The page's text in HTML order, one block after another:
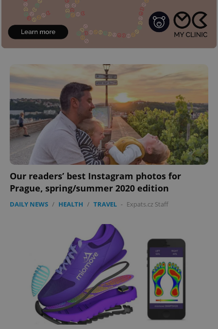
Our readers’ best Instagram photos for
Prague, spring/summer 2020 edition
DAILY NEWS / HEALTH / TRAVEL - Expats.cz Staff
Name
Domain
missing_agency_profile_modal_displayed .expats.cz
ex_polls .expats.cz
add_logo_profile_modal_displayed .expats.cz
Google
Privacy Policy